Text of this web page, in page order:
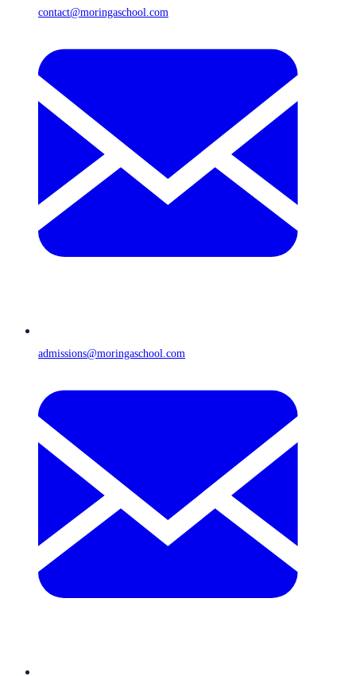
contact@moringaschool.com
admissions@moringaschool.com